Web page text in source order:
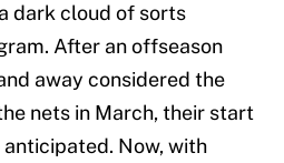
dark cloud of sorts
After an offseason
away considered the
nets in March, their start
Now, with